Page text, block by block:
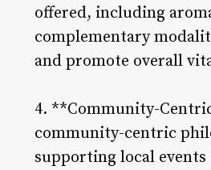
offered, including
complementary
and promote overall
4. **Community-
community-centric
supporting local